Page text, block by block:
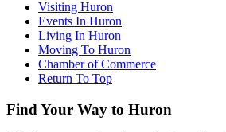
Visiting Huron
Events In Huron
Living In Huron
Moving To Huron
Chamber of Commerce
Return To Top
Find Your Way to Huron